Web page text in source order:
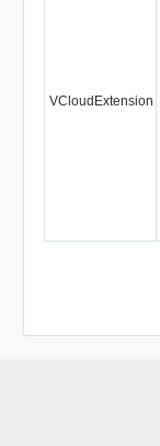
VCloudExtension